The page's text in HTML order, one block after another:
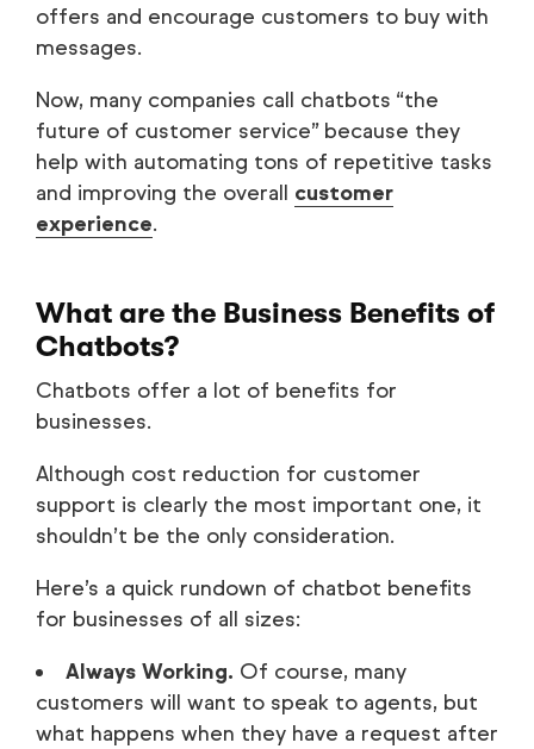
offers and encourage customers to buy with
messages.
Now, many companies call chatbots “the
future of customer service” because they
help with automating tons of repetitive tasks
and improving the overall customer
experience.
What are the Business Benefits of
Chatbots?
Chatbots offer a lot of benefits for
businesses.
Although cost reduction for customer
support is clearly the most important one, it
shouldn’t be the only consideration.
Here’s a quick rundown of chatbot benefits
for businesses of all sizes:
Always Working. Of course, many
customers will want to speak to agents, but
what happens when they have a request after